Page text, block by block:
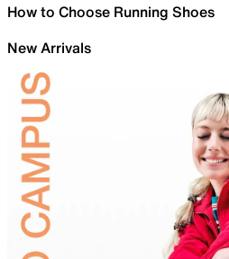
How to Choose Running Shoes
New Arrivals